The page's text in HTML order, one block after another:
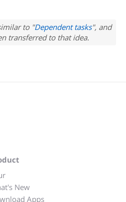
to "Dependent tasks", and
transferred to that idea.
New
Apps